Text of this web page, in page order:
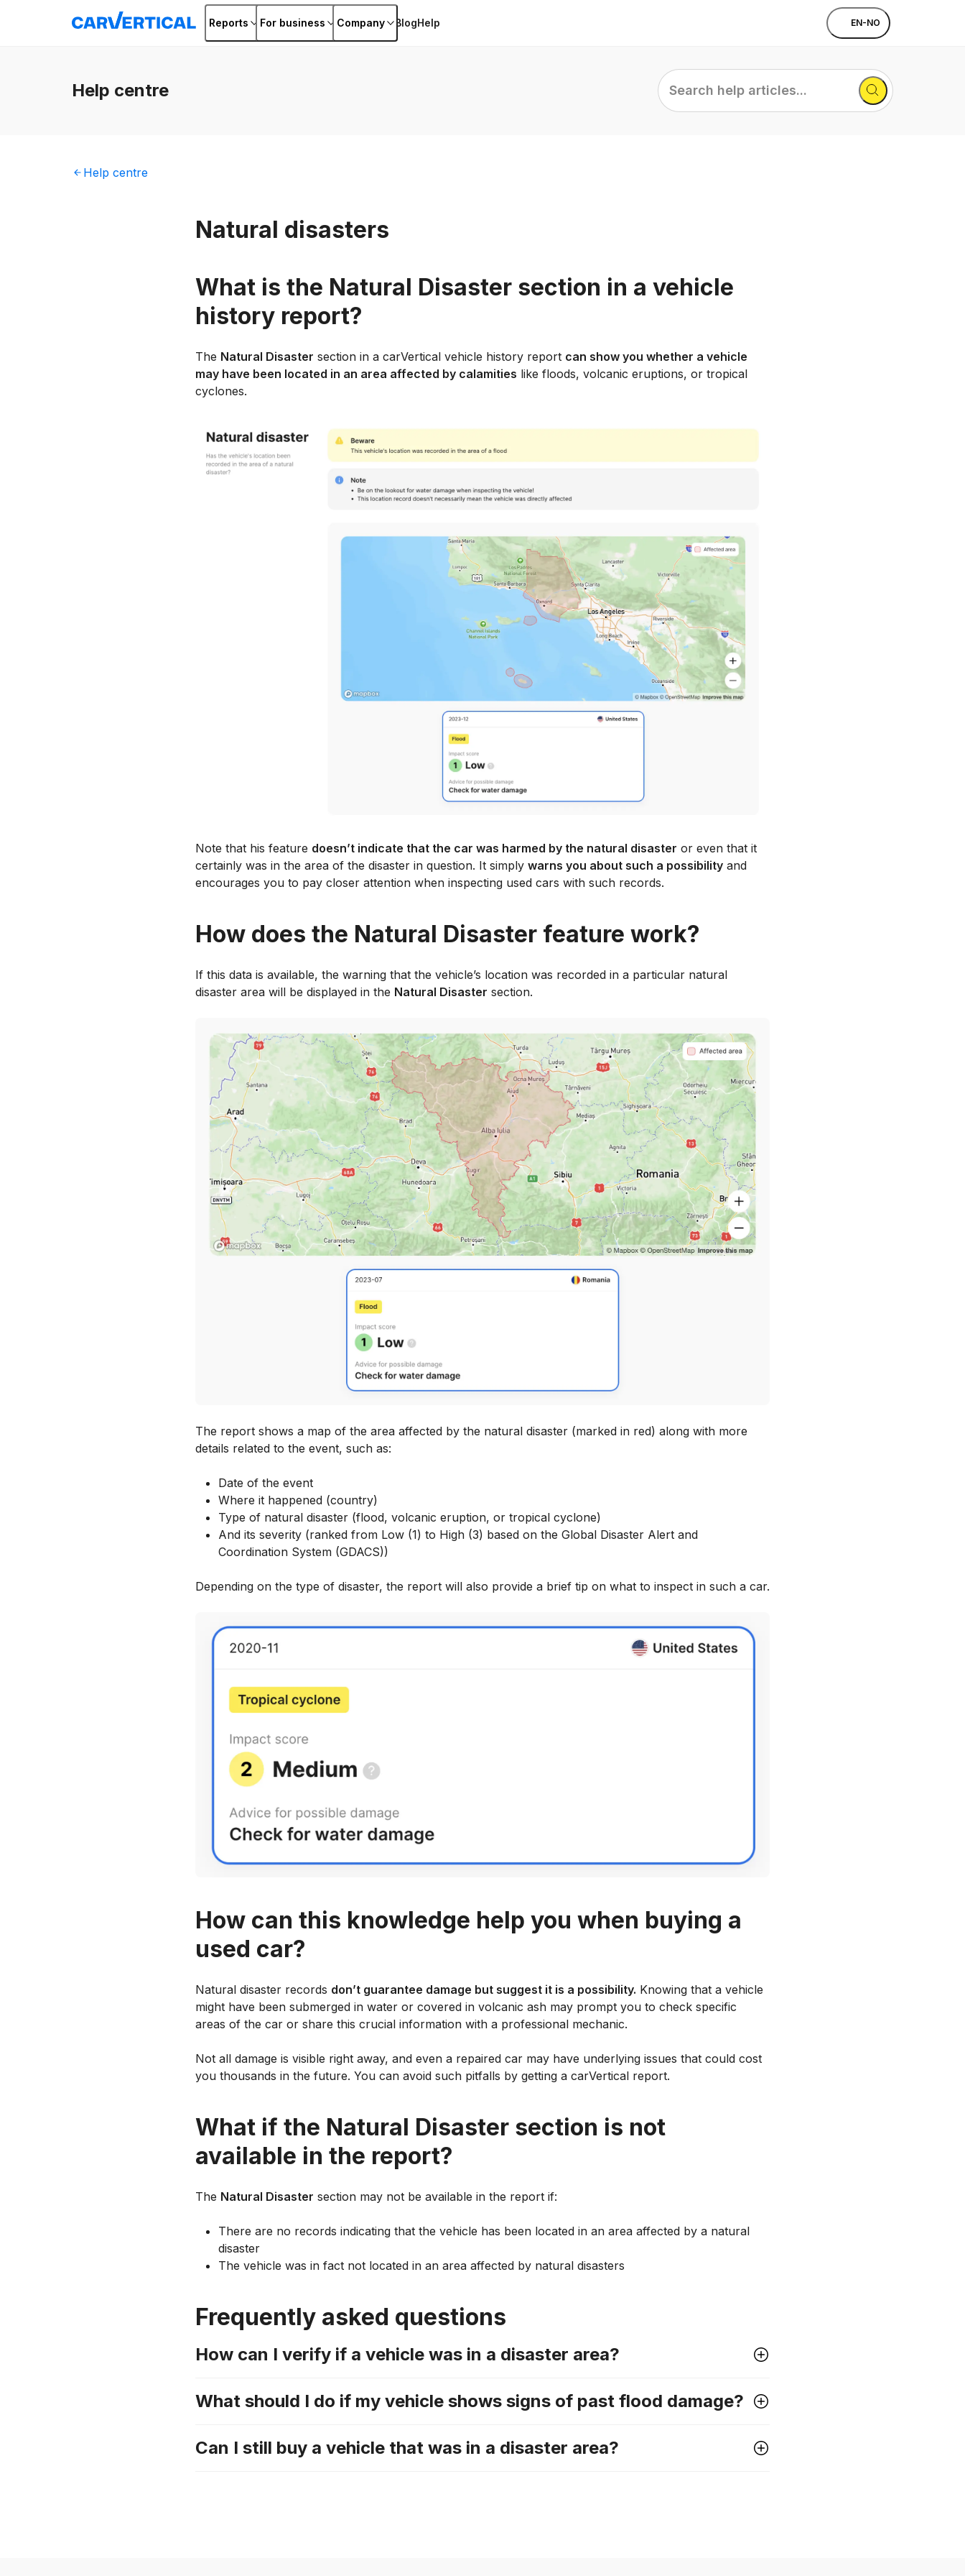
Reports For business Company BlogHelp EN-NO
Help centre
Search
help
articles...
Help centre
Natural disasters
What is the Natural Disaster section in a vehicle
history report?
The Natural Disaster section in a carVertical vehicle history report can show you whether a vehicle
may have been located in an area affected by calamities like floods, volcanic eruptions, or tropical
cyclones.
Note that his feature doesn’t indicate that the car was harmed by the natural disaster or even that it
certainly was in the area of the disaster in question. It simply warns you about such a possibility and
encourages you to pay closer attention when inspecting used cars with such records.
How does the Natural Disaster feature work?
If this data is available, the warning that the vehicle’s location was recorded in a particular natural
disaster area will be displayed in the Natural Disaster section.
The report shows a map of the area affected by the natural disaster (marked in red) along with more
details related to the event, such as:
Date of the event
Where it happened (country)
Type of natural disaster (flood, volcanic eruption, or tropical cyclone)
And its severity (ranked from Low (1) to High (3) based on the Global Disaster Alert and
Coordination System (GDACS))
Depending on the type of disaster, the report will also provide a brief tip on what to inspect in such a car.
How can this knowledge help you when buying a
used car?
Natural disaster records don’t guarantee damage but suggest it is a possibility. Knowing that a vehicle
might have been submerged in water or covered in volcanic ash may prompt you to check specific
areas of the car or share this crucial information with a professional mechanic.
Not all damage is visible right away, and even a repaired car may have underlying issues that could cost
you thousands in the future. You can avoid such pitfalls by getting a carVertical report.
What if the Natural Disaster section is not
available in the report?
The Natural Disaster section may not be available in the report if:
There are no records indicating that the vehicle has been located in an area affected by a natural
disaster
The vehicle was in fact not located in an area affected by natural disasters
Frequently asked questions
How can I verify if a vehicle was in a disaster area?
What should I do if my vehicle shows signs of past flood damage?
Can I still buy a vehicle that was in a disaster area?